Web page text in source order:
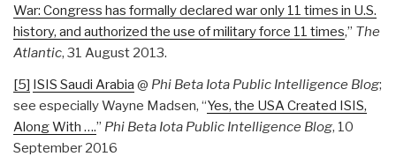
War: Congress has formally declared war only 11 times in U.S.
history, and authorized the use of military force 11 times,” The
Atlantic, 31 August 2013.
[5] ISIS Saudi Arabia @ Phi Beta Iota Public Intelligence Blog;
see especially Wayne Madsen, “Yes, the USA Created ISIS,
Along With ….” Phi Beta Iota Public Intelligence Blog, 10
September 2016